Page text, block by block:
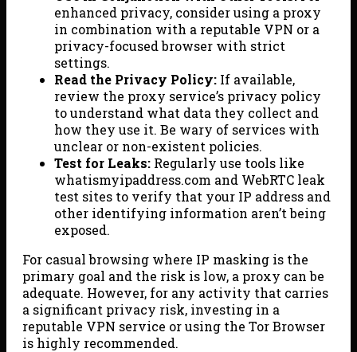
enhanced privacy, consider using a proxy
in combination with a reputable VPN or a
privacy-focused browser with strict
settings.
Read the Privacy Policy: If available,
review the proxy service’s privacy policy
to understand what data they collect and
how they use it. Be wary of services with
unclear or non-existent policies.
Test for Leaks: Regularly use tools like
whatismyipaddress.com and WebRTC leak
test sites to verify that your IP address and
other identifying information aren’t being
exposed.
For casual browsing where IP masking is the
primary goal and the risk is low, a proxy can be
adequate. However, for any activity that carries
a significant privacy risk, investing in a
reputable VPN service or using the Tor Browser
is highly recommended.